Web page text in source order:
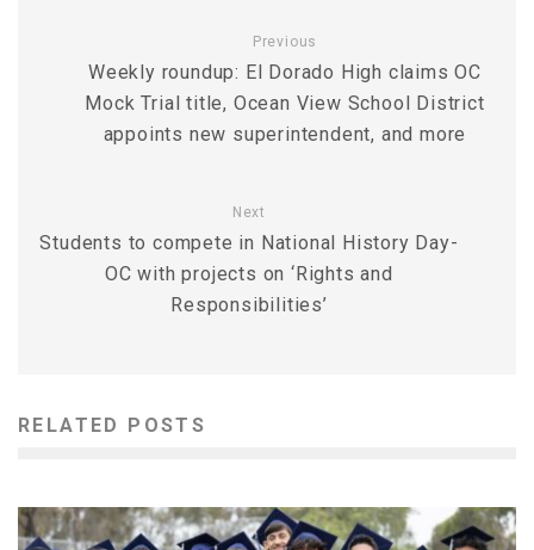
Previous
Weekly roundup: El Dorado High claims OC
Mock Trial title, Ocean View School District
appoints new superintendent, and more
Next
Students to compete in National History Day-
OC with projects on ‘Rights and
Responsibilities’
RELATED POSTS